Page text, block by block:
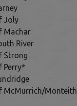
Joly
Machar
River
Strong
Perry*
McMurrich/Monteith